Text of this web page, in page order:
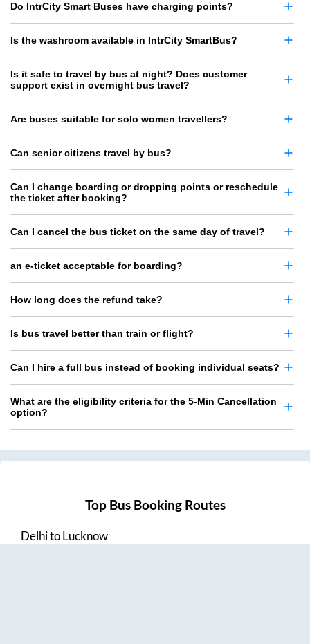
Do IntrCity Smart Buses have charging points?
Is the washroom available in IntrCity SmartBus?
Is it safe to travel by bus at night? Does customer
support exist in overnight bus travel?
Are buses suitable for solo women travellers?
Can senior citizens travel by bus?
Can I change boarding or dropping points or reschedule
the ticket after booking?
Can I cancel the bus ticket on the same day of travel?
an e-ticket acceptable for boarding?
How long does the refund take?
Is bus travel better than train or flight?
Can I hire a full bus instead of booking individual seats?
What are the eligibility criteria for the 5-Min Cancellation
option?
Top Bus Booking Routes
DelhitoLucknow